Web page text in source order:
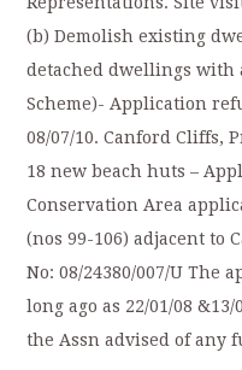
(b) Demolish existing
detached dwellings with
Scheme)- Application
08/07/10. Canford Cliffs,
18 new beach huts –
Conservation Area
(nos 99-106) adjacent to
No: 08/24380/007/U The
long ago as 22/01/08
the Assn advised of any